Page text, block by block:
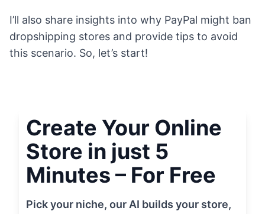
I’ll also share insights into why PayPal might ban
dropshipping stores and provide tips to avoid
this scenario. So, let’s start!
Create Your Online
Store in just 5
Minutes – For Free
Pick your niche, our AI builds your store,